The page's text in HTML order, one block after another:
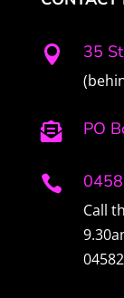
 35
 PO

Call